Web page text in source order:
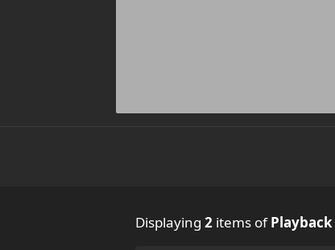
Displaying 2 items ofPlayback